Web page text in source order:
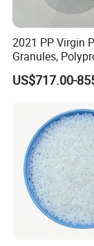
2021 PP Virgin
Granules,
US$717.00-